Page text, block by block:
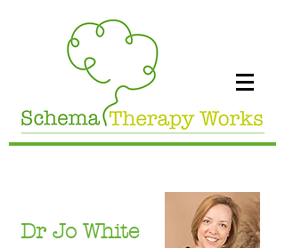
Dr Jo White